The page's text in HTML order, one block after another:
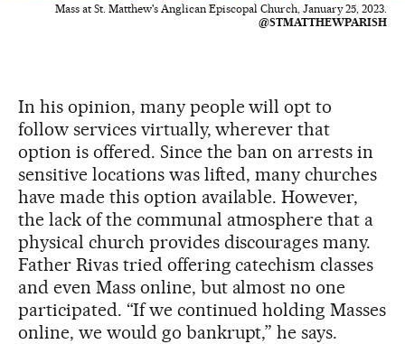
Mass at St. Matthew's Anglican Episcopal Church, January 25, 2023.
@STMATTHEWPARISH
In his opinion, many people will opt to
follow services virtually, wherever that
option is offered. Since the ban on arrests in
sensitive locations was lifted, many churches
have made this option available. However,
the lack of the communal atmosphere that a
physical church provides discourages many.
Father Rivas tried offering catechism classes
and even Mass online, but almost no one
participated. “If we continued holding Masses
online, we would go bankrupt,” he says.